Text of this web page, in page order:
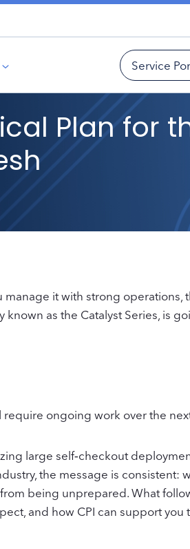
Service
Plan for
manage it with strong operations,
as the Catalyst Series, is
ongoing work over the
large self‑checkout
the message is consistent:
being unprepared. What
and how CPI can support you